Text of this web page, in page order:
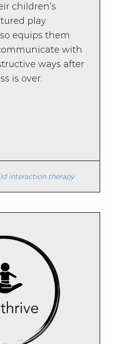
children’s
play
equips them
with
ways after
is over.
interaction therapy